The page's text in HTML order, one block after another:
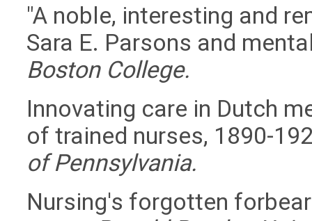
"A noble, interesting and
Sara E. Parsons and
Boston College.
Innovating care in Dutch
of trained nurses, 1890-
of Pennsylvania.
Nursing's forgotten